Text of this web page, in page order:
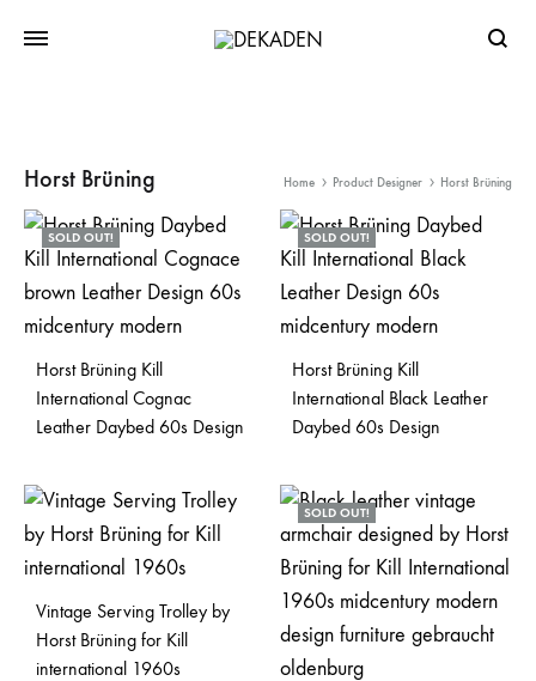
Horst Brüning Home Product Designer Horst Brüning
SOLD OUT!
Horst Brüning Kill
International Cognac
Leather Daybed 60s Design
SOLD OUT!
Horst Brüning Kill
International Black Leather
Daybed 60s Design
Vintage Serving Trolley by
Horst Brüning for Kill
international 1960s
SOLD OUT!